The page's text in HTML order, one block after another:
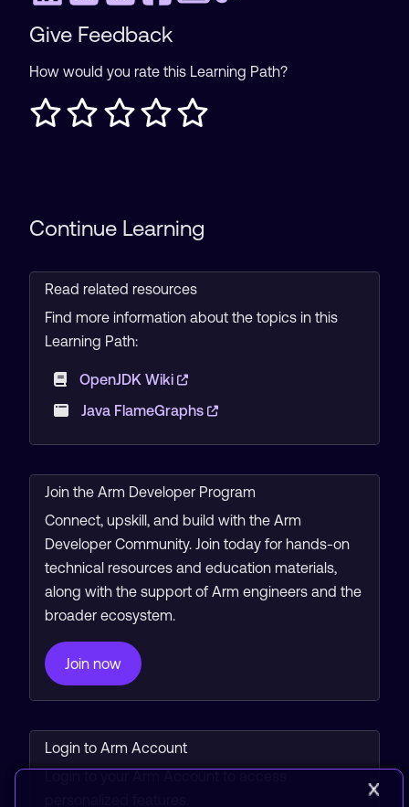
Give Feedback
How would you rate this Learning Path?
Continue Learning
Read related resources
Find more information about the topics in this
Learning Path:
OpenJDK Wiki
Java FlameGraphs
Join the Arm Developer Program
Connect, upskill, and build with the Arm
Developer Community. Join today for hands-on
technical resources and education materials,
along with the support of Arm engineers and the
broader ecosystem.
Join now
Login to Arm Account